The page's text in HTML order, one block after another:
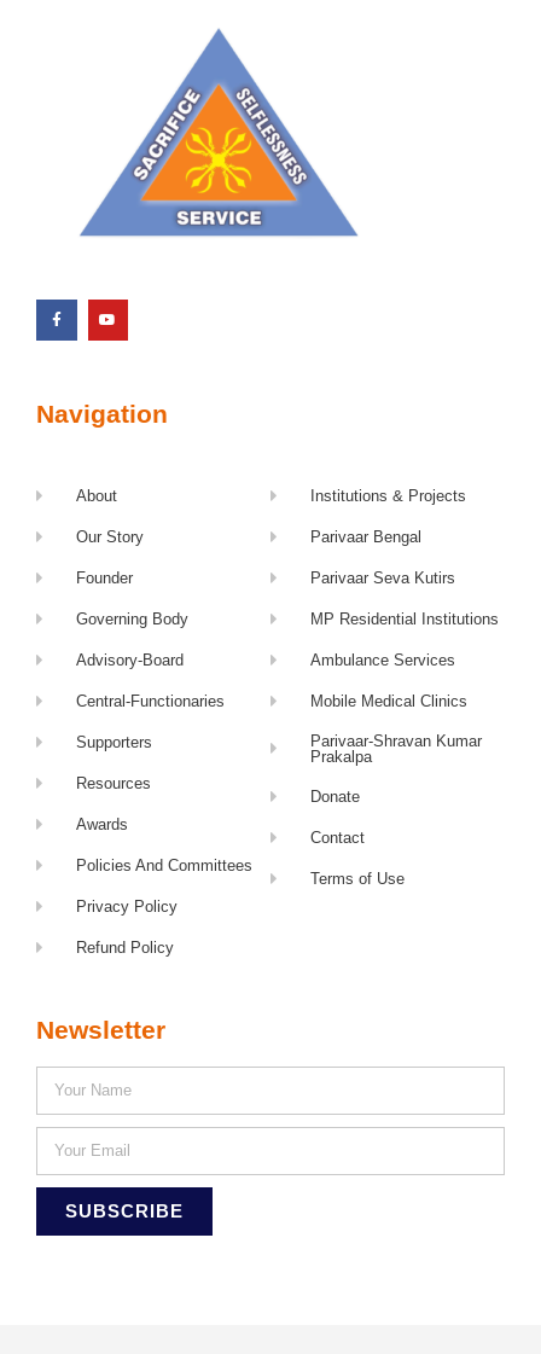
Navigation
About
Our Story
Founder
Governing Body
Advisory-Board
Central-Functionaries
Supporters
Resources
Awards
Policies And Committees
Privacy Policy
Refund Policy
Institutions & Projects
Parivaar Bengal
Parivaar Seva Kutirs
MP Residential Institutions
Ambulance Services
Mobile Medical Clinics
Parivaar-Shravan Kumar
Prakalpa
Donate
Contact
Terms of Use
Newsletter
SUBSCRIBE